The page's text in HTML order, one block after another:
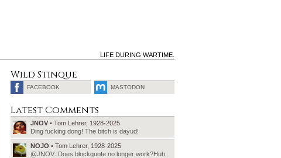
LIFE DURING WARTIME.
Wild Stinque
FACEBOOK MASTODON
Latest Comments
JNOV • Tom Lehrer, 1928-2025
Ding fucking dong! The bitch is dayud!
NOJO • Tom Lehrer, 1928-2025
@JNOV: Does blockquote no longer work?Huh.